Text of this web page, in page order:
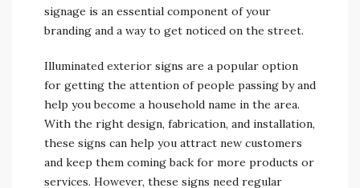
signage is an essential component of your
branding and a way to get noticed on the street.
Illuminated exterior signs are a popular option
for getting the attention of people passing by and
help you become a household name in the area.
With the right design, fabrication, and installation,
these signs can help you attract new customers
and keep them coming back for more products or
services. However, these signs need regular